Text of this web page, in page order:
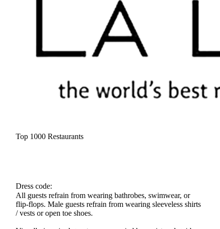
Top 1000 Restaurants
Dress code:
All guests refrain from wearing bathrobes, swimwear, or
flip-flops. Male guests refrain from wearing sleeveless shirts
/ vests or open toe shoes.